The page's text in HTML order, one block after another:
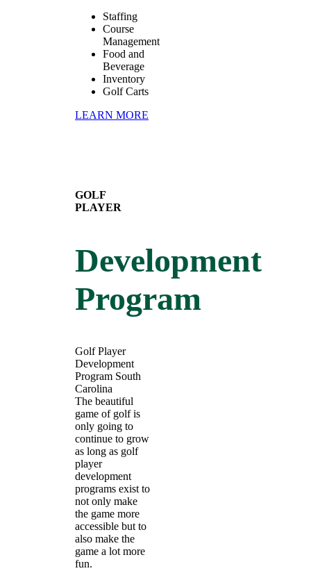
Staffing
Course
Management
Food and
Beverage
Inventory
Golf Carts
LEARN MORE
GOLF
PLAYER
Development
Program
Golf Player
Development
Program South
Carolina
The beautiful
game of golf is
only going to
continue to grow
as long as golf
player
development
programs exist to
not only make
the game more
accessible but to
also make the
game a lot more
fun.